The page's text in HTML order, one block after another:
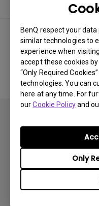
BenQ respect your data
similar technologies to
experience when
accept these cookies by
“Only Required
technologies. You can
here at any time. For
ourCookie Policyand
Only
No related
Products
Solutions